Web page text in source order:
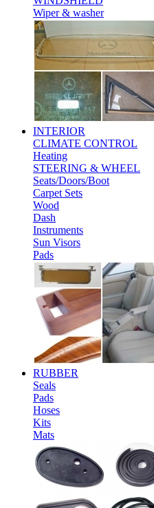
Wiper & washer
INTERIOR
CLIMATE CONTROL
Heating
STEERING & WHEEL
Seats/Doors/Boot
Carpet Sets
Wood
Dash
Instruments
Sun Visors
Pads
RUBBER
Seals
Pads
Hoses
Kits
Mats